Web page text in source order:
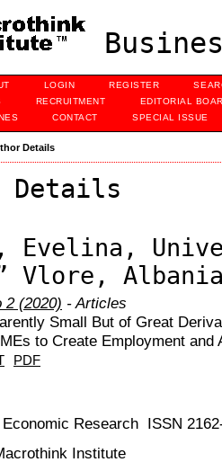
LOGIN REGISTER
RECRUITMENT
EDITORIAL
CONTACT SPECIAL ISSUE
Details
Details
Evelina,
Vlore,
2 (2020) - Articles
Small But of Great
to Create Employment and
PDF
Research ISSN
Institute